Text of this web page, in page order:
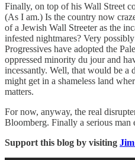
Finally, on top of his Wall Street
(As I am.) Is the country now
of a Jewish Wall Streeter as the
infested nightmares? Very
Progressives have adopted the
oppressed minority du jour and
incessantly. Well, that would be a
might get in a shameless land
matters.
For now, anyway, the real
Bloomberg. Finally a serious man
Support this blog by visiting